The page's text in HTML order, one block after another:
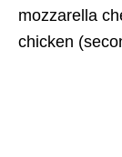
mozzarella
chicken